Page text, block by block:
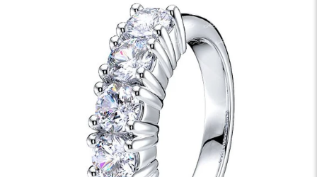
Engagement rings